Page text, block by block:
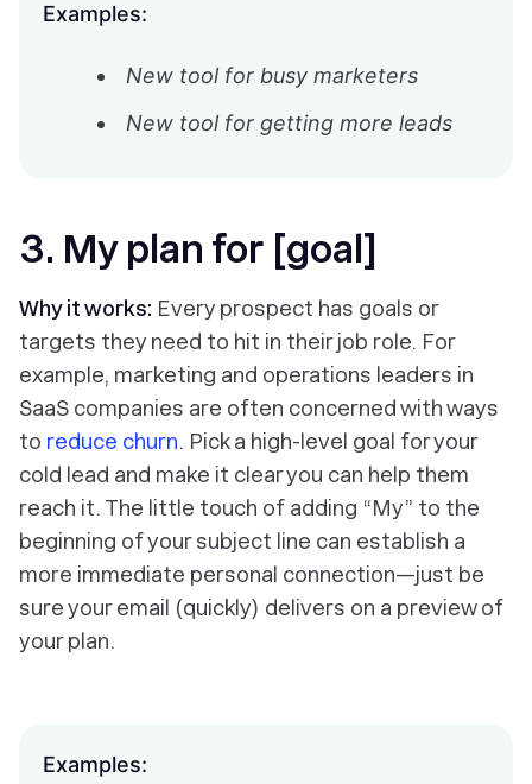
Examples:
New tool for busy marketers
New tool for getting more leads
3. My plan for [goal]
Why it works: Every prospect has goals or
targets they need to hit in their job role. For
example, marketing and operations leaders in
SaaS companies are often concerned with ways
to reduce churn. Pick a high-level goal for your
cold lead and make it clear you can help them
reach it. The little touch of adding “My” to the
beginning of your subject line can establish a
more immediate personal connection—just be
sure your email (quickly) delivers on a preview of
your plan.
Examples: